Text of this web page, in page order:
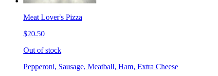
Meat Lover's Pizza
$20.50
Out of stock
Pepperoni, Sausage, Meatball, Ham, Extra Cheese